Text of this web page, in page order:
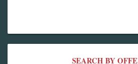
SEARCH BY